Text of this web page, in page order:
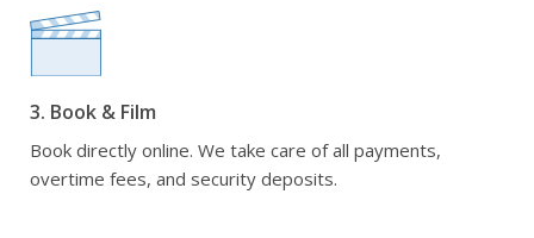
3. Book & Film
Book directly online. We take care of all payments,
overtime fees, and security deposits.